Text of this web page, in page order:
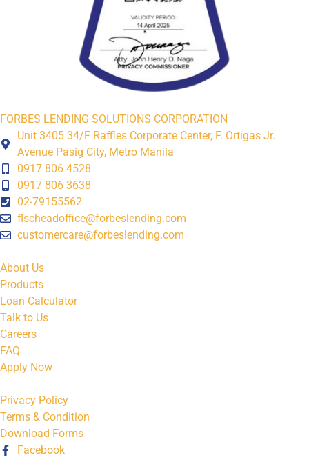
FORBES LENDING SOLUTIONS CORPORATION
Unit 3405 34/F Raffles Corporate Center, F. Ortigas Jr.
Avenue Pasig City, Metro Manila
0917 806 4528
0917 806 3638
02-79155562
flscheadoffice@forbeslending.com
customercare@forbeslending.com
About Us
Products
Loan Calculator
Talk to Us
Careers
FAQ
Apply Now
Privacy Policy
Terms & Condition
Download Forms
Facebook